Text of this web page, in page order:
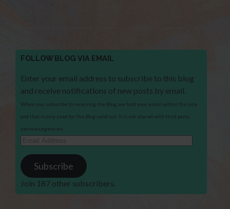
FOLLOW BLOG VIA EMAIL
Enter your email address to subscribe to this blog
and receive notifications of new posts by email.
When you subscribe to receiving the Blog, we hold your email within the site
and that is only used for the Blog send out. It is not shared with third party
services/agencies.
Email
Address
Subscribe
Join 187 other subscribers.